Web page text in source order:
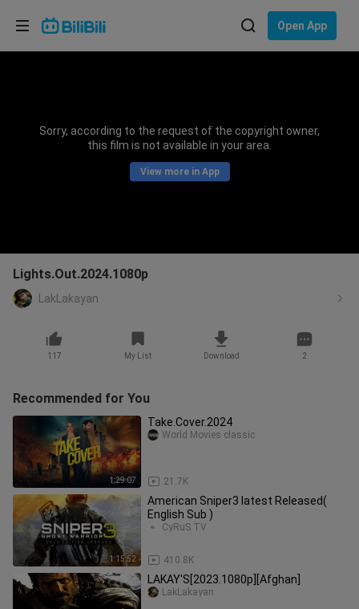
Open App
Sorry, according to the request of the copyright owner,
this film is not available in your area.
View more in App
Lights.Out.2024.1080p
LakLakayan
117 My List Download 2
Recommended for You
1:29:07
Take.Cover.2024
21.7K
World Movies classic
1:15:52
American Sniper3 latest Released(
English Sub )
410.8K
CyRuS.TV
LAKAY'S[2023.1080p][Afghan]
LakLakayan
Choose your language